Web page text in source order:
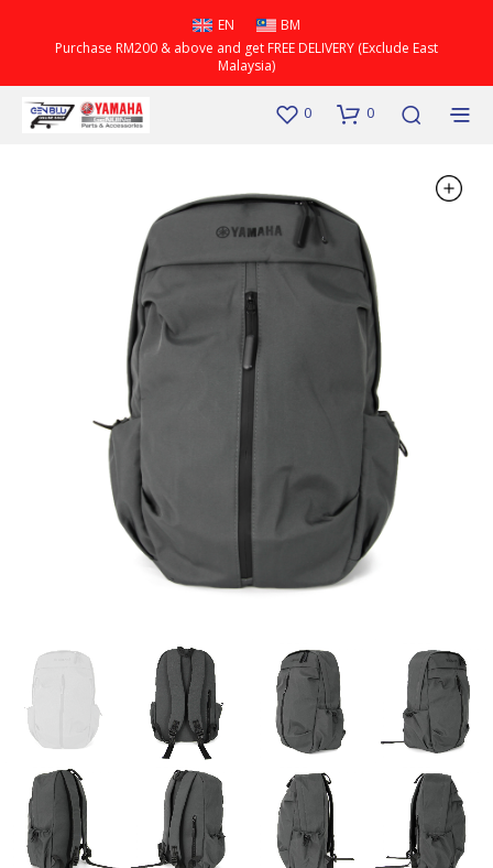
EN
BM
Purchase RM200 & above and get FREE DELIVERY (Exclude East
Malaysia)
0 0